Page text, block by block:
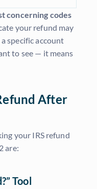
concerning codes
your refund may
specific account
to see — it means
After
your IRS refund
are:
Tool